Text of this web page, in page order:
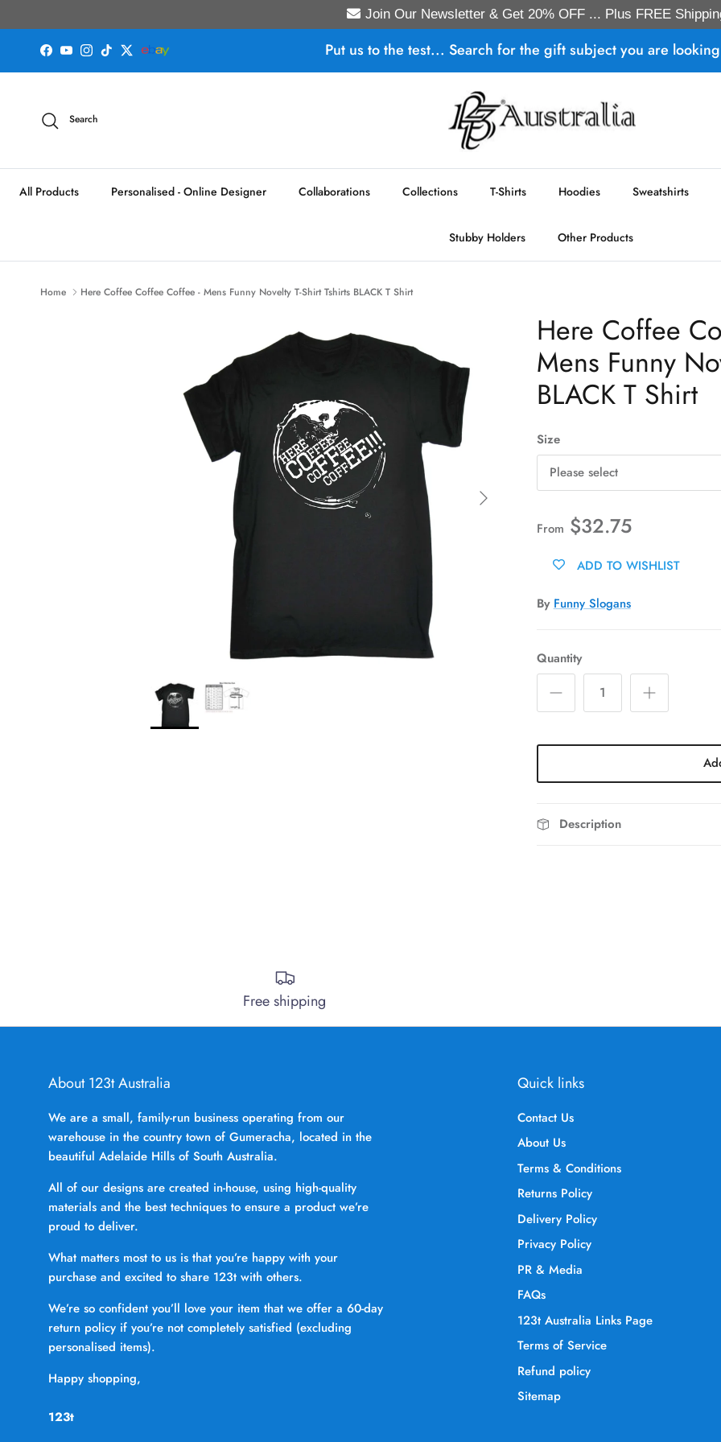
Join Our Newsletter & Get 20% OFF ... Plus FREE
Facebook
YouTubeInstagram
TikTokTwitter Put us to the test... Search for the gift subject you are
Search
All Products Personalised - Online Designer Collaborations Collections T-Shirts Hoodies Sweatshirts
Stubby Holders Other Products
Home Here Coffee Coffee Coffee - Mens Funny Novelty T-Shirt Tshirts BLACK T Shirt
Next
Here Coffee
Mens Funny
BLACK T Shirt
Size
Please select
From $32.75
ADD TO WISHLIST
By Funny Slogans
Quantity
Description
Free shipping
About 123t Australia
We are a small, family-run business operating from our
warehouse in the country town of Gumeracha, located in the
beautiful Adelaide Hills of South Australia.
All of our designs are created in-house, using high-quality
materials and the best techniques to ensure a product we’re
proud to deliver.
What matters most to us is that you’re happy with your
purchase and excited to share 123t with others.
We’re so confident you’ll love your item that we offer a 60-day
return policy if you’re not completely satisfied (excluding
personalised items).
Happy shopping,
123t
Quick links
Contact Us
About Us
Terms & Conditions
Returns Policy
Delivery Policy
Privacy Policy
PR & Media
FAQs
123t Australia Links Page
Terms of Service
Refund policy
Sitemap